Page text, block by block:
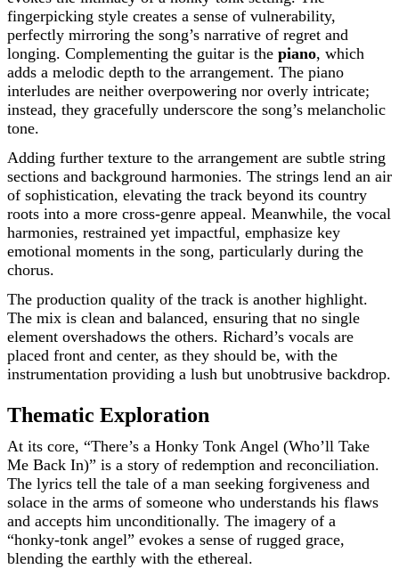
fingerpicking style creates a sense of vulnerability,
perfectly mirroring the song’s narrative of regret and
longing. Complementing the guitar is the piano, which
adds a melodic depth to the arrangement. The piano
interludes are neither overpowering nor overly intricate;
instead, they gracefully underscore the song’s melancholic
tone.
Adding further texture to the arrangement are subtle string
sections and background harmonies. The strings lend an air
of sophistication, elevating the track beyond its country
roots into a more cross-genre appeal. Meanwhile, the vocal
harmonies, restrained yet impactful, emphasize key
emotional moments in the song, particularly during the
chorus.
The production quality of the track is another highlight.
The mix is clean and balanced, ensuring that no single
element overshadows the others. Richard’s vocals are
placed front and center, as they should be, with the
instrumentation providing a lush but unobtrusive backdrop.
Thematic Exploration
At its core, “There’s a Honky Tonk Angel (Who’ll Take
Me Back In)” is a story of redemption and reconciliation.
The lyrics tell the tale of a man seeking forgiveness and
solace in the arms of someone who understands his flaws
and accepts him unconditionally. The imagery of a
“honky-tonk angel” evokes a sense of rugged grace,
blending the earthly with the ethereal.